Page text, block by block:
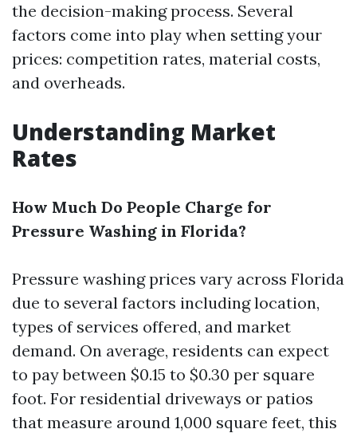
the decision-making process. Several
factors come into play when setting your
prices: competition rates, material costs,
and overheads.
Understanding Market
Rates
How Much Do People Charge for
Pressure Washing in Florida?
Pressure washing prices vary across Florida
due to several factors including location,
types of services offered, and market
demand. On average, residents can expect
to pay between $0.15 to $0.30 per square
foot. For residential driveways or patios
that measure around 1,000 square feet, this